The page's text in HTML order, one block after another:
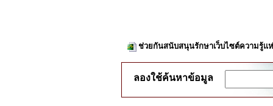
ช่วยกันสนับสนุนรักษาเว็บไซต์ความรู้แ
ลองใช้ค้นหาข้อมูล